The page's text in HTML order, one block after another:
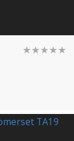
★★★★★